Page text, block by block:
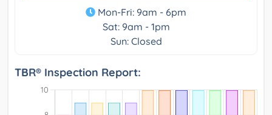
Mon-Fri: 9am - 6pm
Sat: 9am - 1pm
Sun: Closed
TBR® Inspection Report: